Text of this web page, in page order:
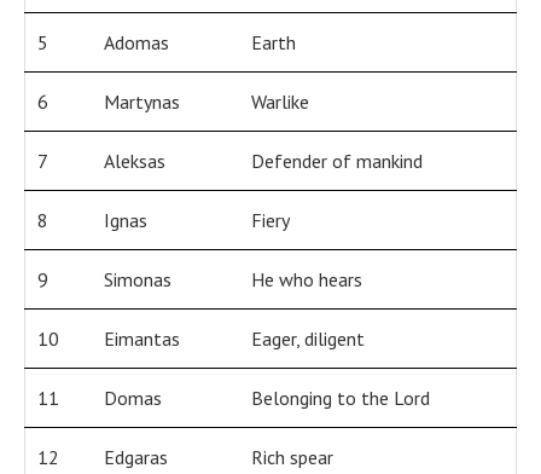
5 Adomas Earth
6 Martynas Warlike
7 Aleksas Defender of mankind
8 Ignas Fiery
9 Simonas He who hears
10 Eimantas Eager, diligent
11 Domas Belonging to the Lord
12 Edgaras Rich spear